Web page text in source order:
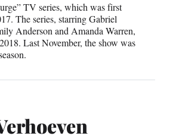
TV series, which was first
The series, starring Gabriel
Anderson and Amanda Warren,
Last November, the show was